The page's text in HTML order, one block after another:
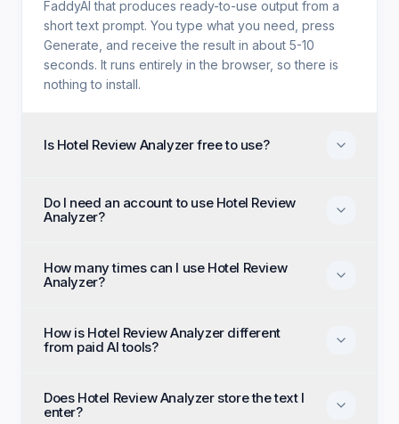
FaddyAI that produces ready-to-use output from a
short text prompt. You type what you need, press
Generate, and receive the result in about 5-10
seconds. It runs entirely in the browser, so there is
nothing to install.
Is Hotel Review Analyzer free to use?
period, no credit card, and no paid tier holding back
features. Every generation option available to
Do I need an account to use Hotel Review
Analyzer?
Open the page, enter your input, and generate
immediately as an anonymous visitor.
How many times can I use Hotel Review
Analyzer?
run Hotel Review Analyzer as many times as you like
and regenerate until the output matches what you
How is Hotel Review Analyzer different
from paid AI tools?
account, and a monthly generation limit. Hotel
Review Analyzer removes all three: it costs nothing,
Does Hotel Review Analyzer store the text I
enter?